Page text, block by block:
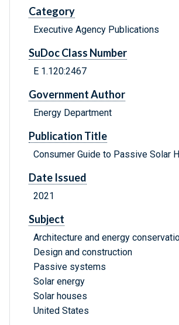
Category
Executive Agency Publications
SuDoc Class Number
E 1.120:2467
Government Author
Energy Department
Publication Title
Consumer Guide to Passive Solar
Date Issued
2021
Subject
Architecture and energy
Design and construction
Passive systems
Solar energy
Solar houses
United States